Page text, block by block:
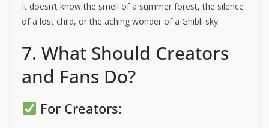
It doesn’t know the smell of a summer forest, the silence
of a lost child, or the aching wonder of a Ghibli sky.
7. What Should Creators
and Fans Do?
For Creators: